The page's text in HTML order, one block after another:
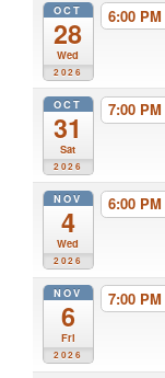
OCT
28
Wed
2026
6:00 PM
OCT
31
Sat
2026
7:00 PM
NOV
4
Wed
2026
6:00 PM
NOV
6
Fri
2026
7:00 PM